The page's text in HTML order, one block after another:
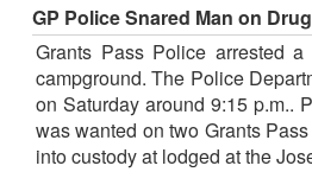
GP Police Snared Man on
Grants Pass Police arrested
campground. The Police
on Saturday around 9:15 p.m..
was wanted on two Grants
into custody at lodged at the